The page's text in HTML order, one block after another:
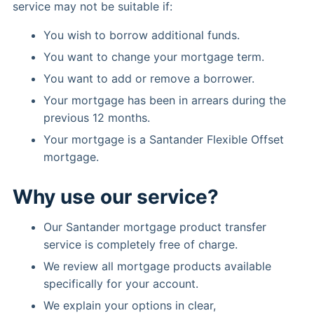
service may not be suitable if:
You wish to borrow additional funds.
You want to change your mortgage term.
You want to add or remove a borrower.
Your mortgage has been in arrears during the
previous 12 months.
Your mortgage is a Santander Flexible Offset
mortgage.
Why use our service?
Our Santander mortgage product transfer
service is completely free of charge.
We review all mortgage products available
specifically for your account.
We explain your options in clear,